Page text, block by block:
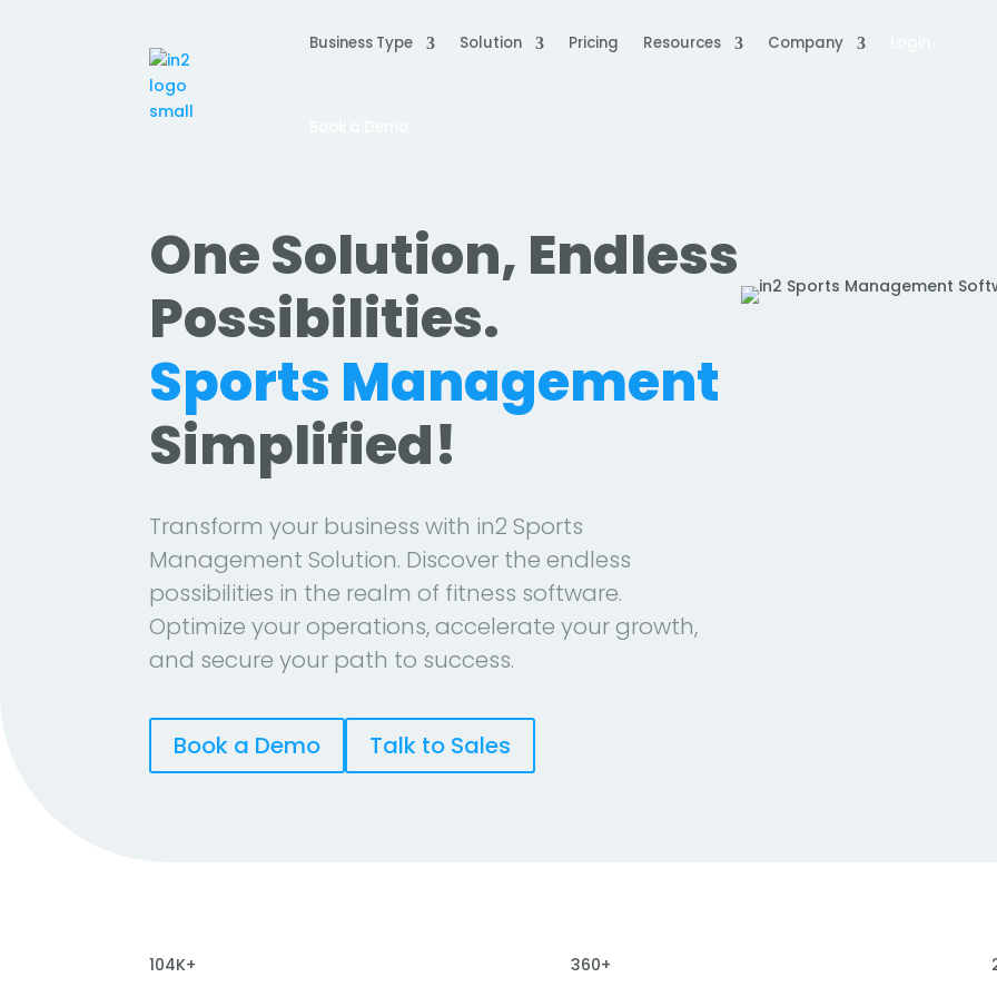
Business Type Solution Pricing Resources Company
One Solution, Endless
Possibilities.
Sports Management
Simplified!
Transform your business with in2 Sports
Management Solution. Discover the endless
possibilities in the realm of fitness software.
Optimize your operations, accelerate your growth,
and secure your path to success.
Book a Demo Talk to Sales
104K+ 360+